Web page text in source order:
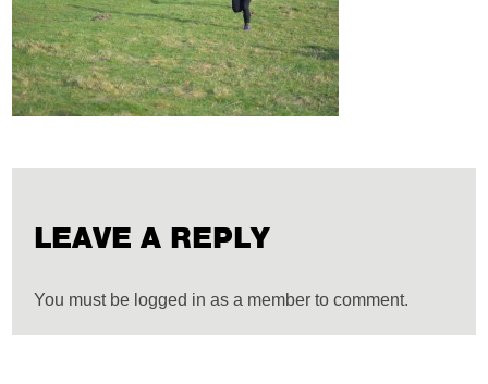
LEAVE A REPLY
You must be logged in as a member to comment.